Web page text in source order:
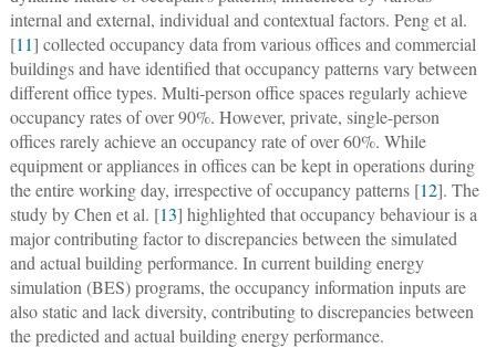
internal and external, individual and contextual factors. Peng et al.
[11] collected occupancy data from various offices and commercial
buildings and have identified that occupancy patterns vary between
different office types. Multi-person office spaces regularly achieve
occupancy rates of over 90%. However, private, single-person
offices rarely achieve an occupancy rate of over 60%. While
equipment or appliances in offices can be kept in operations during
the entire working day, irrespective of occupancy patterns [12]. The
study by Chen et al. [13] highlighted that occupancy behaviour is a
major contributing factor to discrepancies between the simulated
and actual building performance. In current building energy
simulation (BES) programs, the occupancy information inputs are
also static and lack diversity, contributing to discrepancies between
the predicted and actual building energy performance.